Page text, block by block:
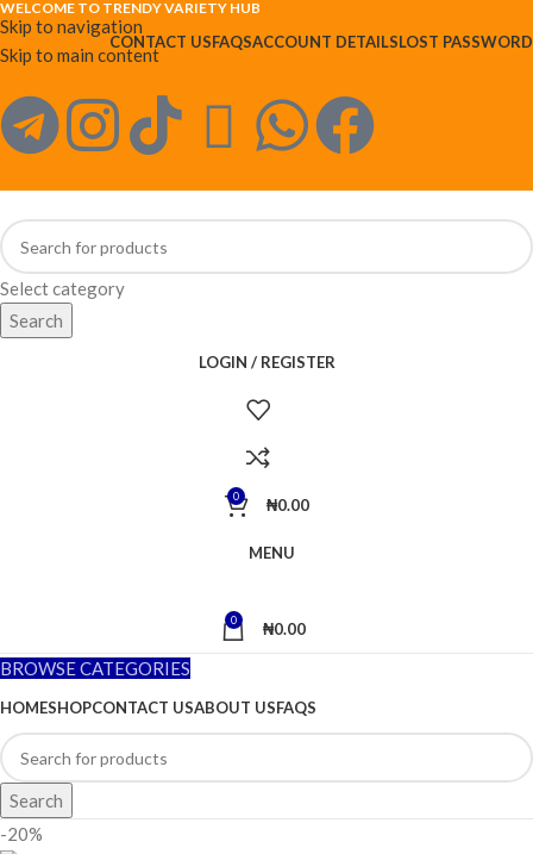
Skip to navigation
Skip to main content
WELCOME TO TRENDY VARIETY HUB
CONTACT USFAQSACCOUNT DETAILSLOST PASSWORD
Select category
Search
LOGIN / REGISTER
0 ₦0.00
MENU
0 ₦0.00
BROWSE CATEGORIES
HOMESHOPCONTACT USABOUT USFAQS
Search
-20%